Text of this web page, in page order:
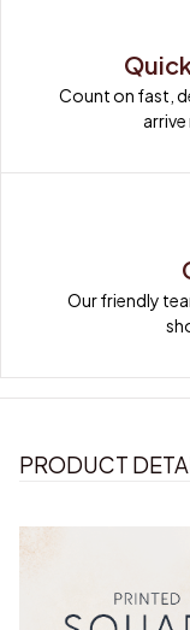
Count on fast,
Our friendly
PRODUCT